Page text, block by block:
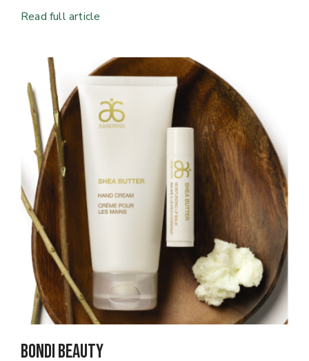
Read full article
Bondi Beauty